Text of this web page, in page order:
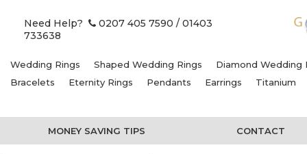
Need Help? 0207 405 7590 / 01403
733638
Wedding Rings Shaped Wedding Rings
Diamond Wedding
Bracelets
Eternity Rings Pendants Earrings Titanium
MONEY SAVING TIPS CONTACT